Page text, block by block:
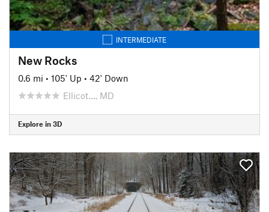
INTERMEDIATE
New Rocks
0.6 mi • 105' Up • 42' Down
Ellicot…, MD
Explore in 3D